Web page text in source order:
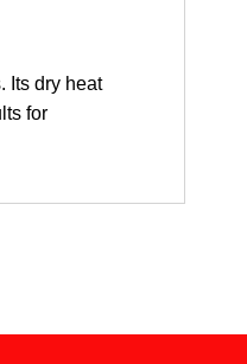
Its dry heat
for